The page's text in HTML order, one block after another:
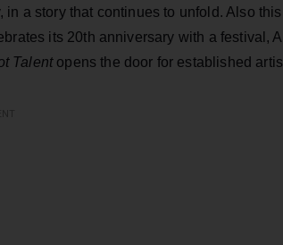
a story that continues to unfold. Also this
its 20th anniversary with a festival,
Talentopens the door for established